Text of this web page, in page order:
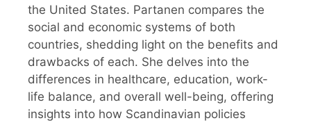
the United States. Partanen compares the
social and economic systems of both
countries, shedding light on the benefits and
drawbacks of each. She delves into the
differences in healthcare, education, work-
life balance, and overall well-being, offering
insights into how Scandinavian policies